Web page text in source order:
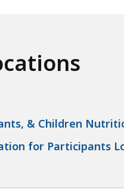
& Children
for Participants